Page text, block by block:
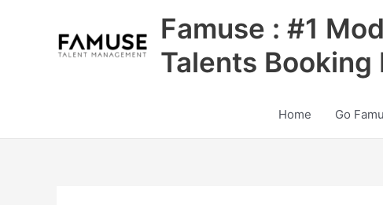
Famuse : #1
Talents Booking
Home Go